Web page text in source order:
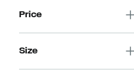
Price
Size